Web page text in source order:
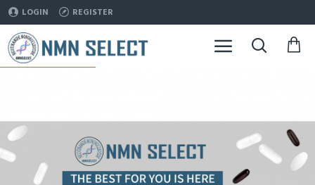
NMNSelect
LOGIN REGISTER